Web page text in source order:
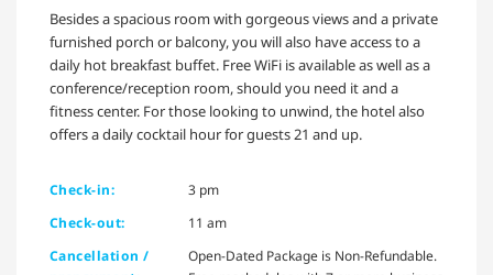
Besides a spacious room with gorgeous views and a private
furnished porch or balcony, you will also have access to a
daily hot breakfast buffet. Free WiFi is available as well as a
conference/reception room, should you need it and a
fitness center. For those looking to unwind, the hotel also
offers a daily cocktail hour for guests 21 and up.
Check-in:
3 pm
Check-out:
11 am
Cancellation /
Open-Dated Package is Non-Refundable.